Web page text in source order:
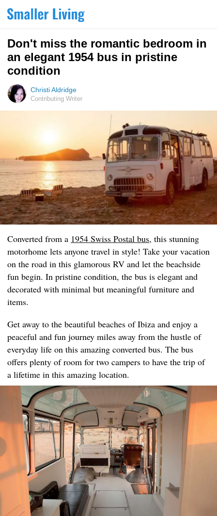
Don't miss the romantic bedroom in
an elegant 1954 bus in pristine
condition
Christi Aldridge
Contributing Writer
Converted from a 1954 Swiss Postal bus, this stunning
motorhome lets anyone travel in style! Take your vacation
on the road in this glamorous RV and let the beachside
fun begin. In pristine condition, the bus is elegant and
decorated with minimal but meaningful furniture and
items.
Get away to the beautiful beaches of Ibiza and enjoy a
peaceful and fun journey miles away from the hustle of
everyday life on this amazing converted bus. The bus
offers plenty of room for two campers to have the trip of
a lifetime in this amazing location.